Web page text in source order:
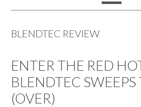
BLENDTEC REVIEW
ENTER THE RED
BLENDTEC SWEEPS
(OVER)